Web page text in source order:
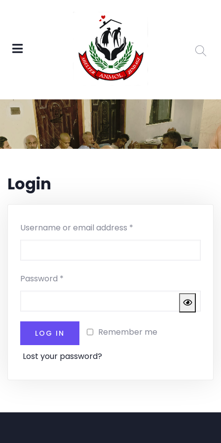
Login
Username or email address *
Password *
Remember me
LOG IN
Lost your password?